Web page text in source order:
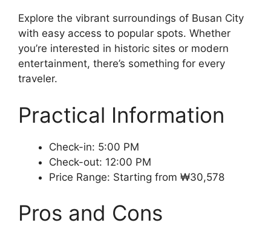
Explore the vibrant surroundings of Busan City
with easy access to popular spots. Whether
you’re interested in historic sites or modern
entertainment, there’s something for every
traveler.
Practical Information
Check-in: 5:00 PM
Check-out: 12:00 PM
Price Range: Starting from ₩30,578
Pros and Cons